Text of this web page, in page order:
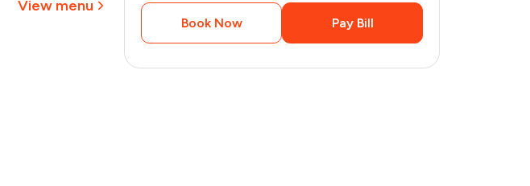
View menu
Book Now Pay Bill